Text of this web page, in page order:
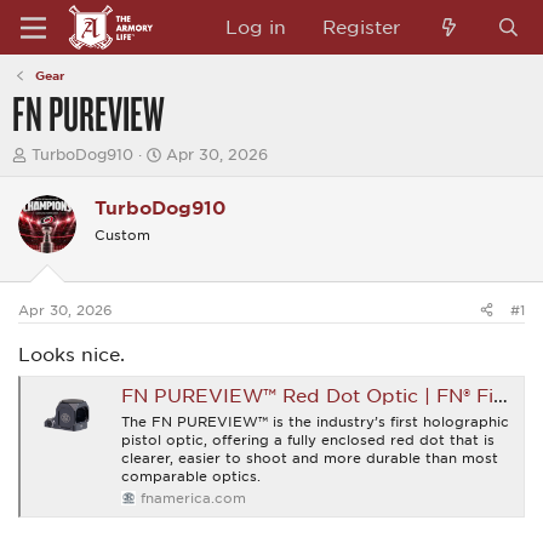
Log in Register
Gear
FN PUREVIEW
T
e
a
d
t
a
r
e
TurboDog910
S
r
t
Apr 30, 2026
TurboDog910
Custom
Apr 30, 2026 #1
Looks nice.
FN PUREVIEW™ Red Dot Optic | FN® Firearms
The FN PUREVIEW™ is the industry’s first holographic
pistol optic, offering a fully enclosed red dot that is
clearer, easier to shoot and more durable than most
comparable optics.
fnamerica.com